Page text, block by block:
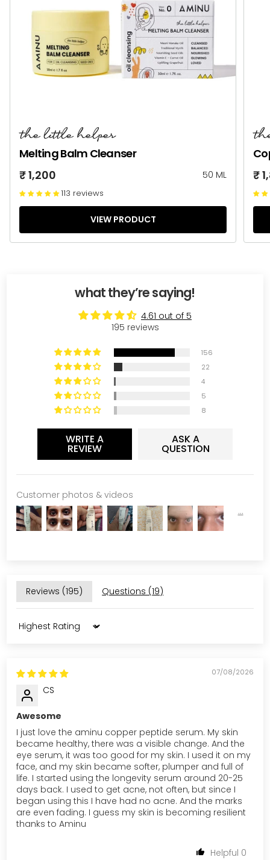
the little helper
Melting Balm Cleanser
₹ 1,200
50 ML
113 reviews
VIEW PRODUCT
₹
what they’re saying!
4.61 out of 5
195 reviews
156
22
4
5
8
WRITE A
REVIEW
ASK A
QUESTION
Customer photos & videos
Reviews (195) Questions (19)
Sort by
07/08/2026
CS
Awesome
I just love the aminu copper peptide serum. My skin
became healthy, there was a visible change. And the
eye serum, it was too good for my skin. I used it on my
face, and my skin became softer, plumper and full of
life. I started using the longevity serum around 20-25
days back. I used to get acne, not often, but since I
began using this I have had no acne. And the marks
are even fading. I guess my skin is becoming resilient
thanks to Aminu
0